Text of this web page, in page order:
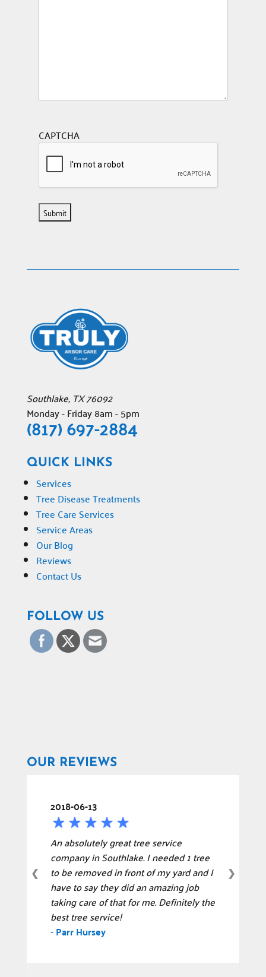
CAPTCHA
Southlake, TX76092
Monday - Friday 8am - 5pm
(817) 697-2884
QUICK LINKS
Services
Tree Disease Treatments
Tree Care Services
Service Areas
Our Blog
Reviews
Contact Us
FOLLOW US
OUR REVIEWS
2018-06-13
An absolutely great tree service
company in Southlake. I needed 1 tree
to be removed in front of my yard and I
have to say they did an amazing job
taking care of that for me. Definitely the
best tree service!
-Parr Hursey
❮ ❯